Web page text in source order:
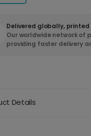
Delivered globally,
Our worldwide network of
providing faster delivery
Details